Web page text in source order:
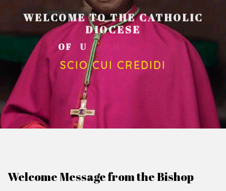
WELCOME TO THE CATHOLIC
DIOCESE
OF UMUA
SCIO CUI CREDIDI
Welcome Message from the Bishop